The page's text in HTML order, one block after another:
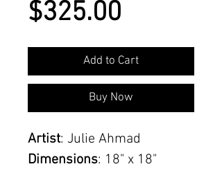
$325.00
Add to Cart
Buy Now
Artist: Julie Ahmad
Dimensions: 18" x 18"